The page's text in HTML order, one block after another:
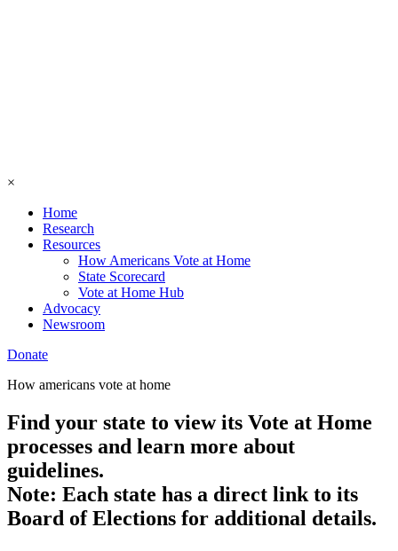
×
Home
Research
Resources
How Americans Vote at Home
State Scorecard
Vote at Home Hub
Advocacy
Newsroom
Donate
How americans vote at home
Find your state to view its Vote at Home
processes and learn more about
guidelines.
Note: Each state has a direct link to its
Board of Elections for additional details.